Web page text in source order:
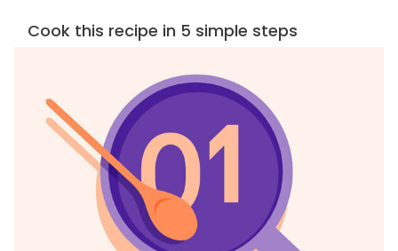
Cook this recipe in 5 simple steps